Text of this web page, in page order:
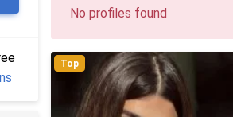
No profiles found
Top